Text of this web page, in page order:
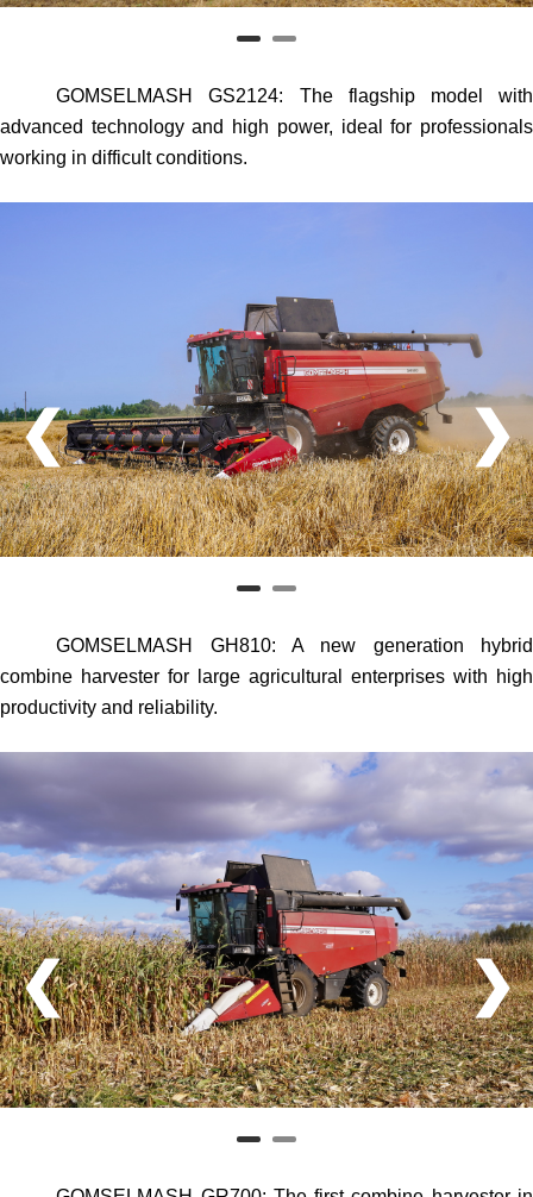
GOMSELMASH GS2124: The flagship model with
advanced technology and high power, ideal for professionals
working in difficult conditions.
❮ ❯
GOMSELMASH GH810: A new generation hybrid
combine harvester for large agricultural enterprises with high
productivity and reliability.
❮ ❯